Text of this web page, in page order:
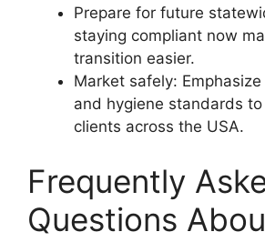
Prepare for future
staying compliant now
transition easier.
Market safely:
and hygiene standards
clients across the USA.
Frequently
Questions